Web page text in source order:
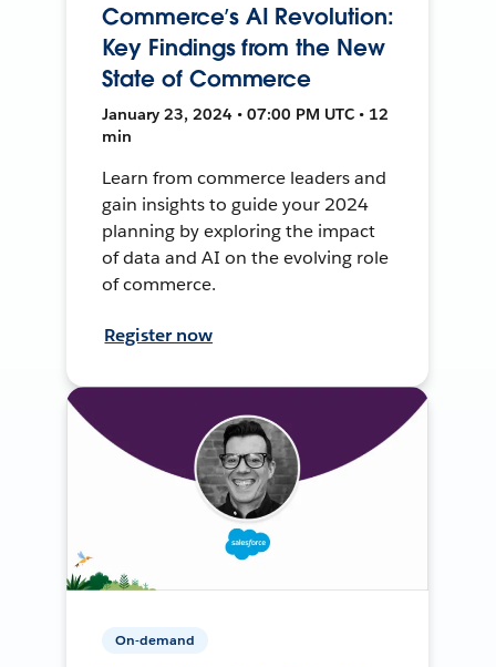
Commerce’s AI Revolution:
Key Findings from the New
State of Commerce
January 23, 2024 • 07:00 PM UTC • 12
min
Learn from commerce leaders and
gain insights to guide your 2024
planning by exploring the impact
of data and AI on the evolving role
of commerce.
Register now
On-demand